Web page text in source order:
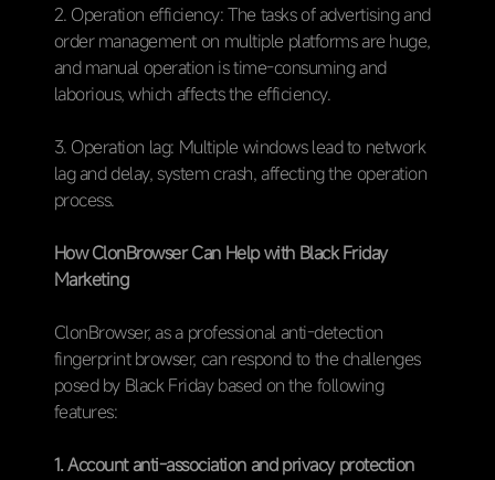
2. Operation efficiency: The tasks of advertising and
order management on multiple platforms are huge,
and manual operation is time-consuming and
laborious, which affects the efficiency.
3. Operation lag: Multiple windows lead to network
lag and delay, system crash, affecting the operation
process.
How ClonBrowser Can Help with Black Friday
Marketing
ClonBrowser, as a professional anti-detection
fingerprint browser, can respond to the challenges
posed by Black Friday based on the following
features:
1. Account anti-association and privacy protection